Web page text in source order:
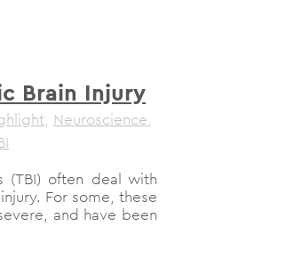
Brain Injury
, Neuroscience,
(TBI) often deal with
For some, these
and have been